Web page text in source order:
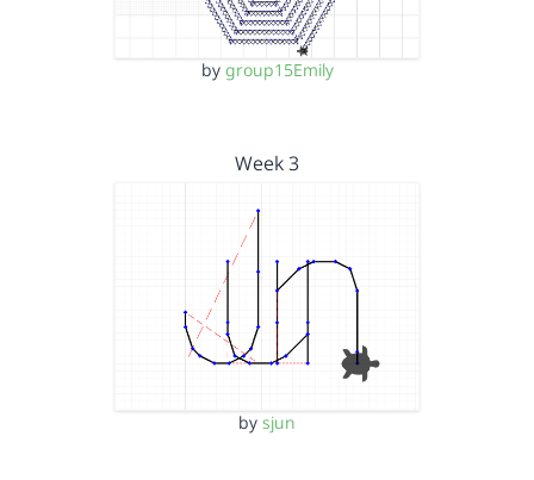
by group15Emily
Week 3
by sjun